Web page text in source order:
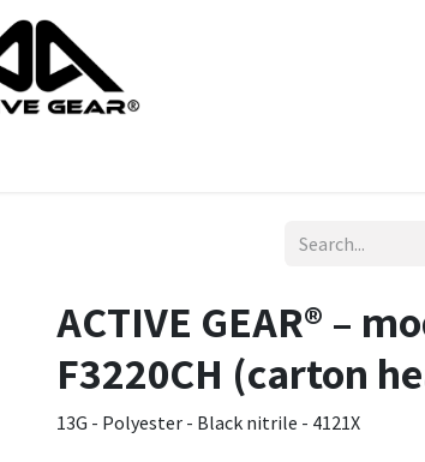
ACTIVE GEAR® –
F3220CH (carton
13G - Polyester - Black nitrile - 4121X